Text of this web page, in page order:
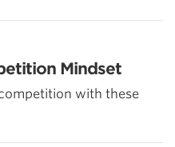
Mindset
with these